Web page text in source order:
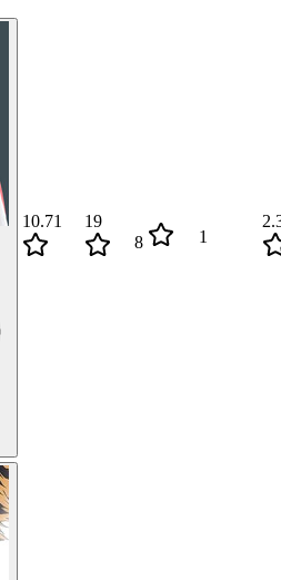
10.71
19
8
1